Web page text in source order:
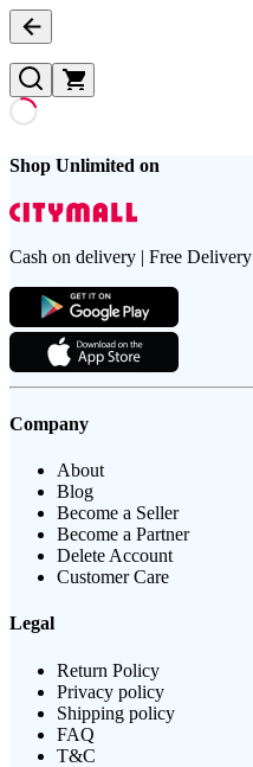
Shop Unlimited on
Cash on delivery | Free Delivery
Company
About
Blog
Become a Seller
Become a Partner
Delete Account
Customer Care
Legal
Return Policy
Privacy policy
Shipping policy
FAQ
T&C